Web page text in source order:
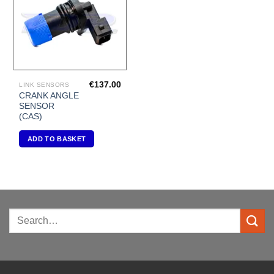
LINK SENSORS
CRANK ANGLE
SENSOR
(CAS)
€137.00
ADD TO BASKET